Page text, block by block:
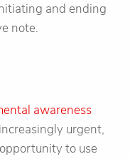
and ending
note.
awareness
urgent,
to use